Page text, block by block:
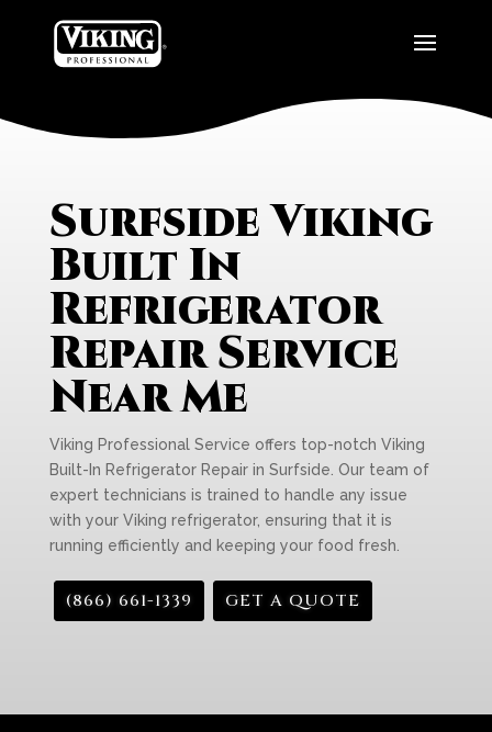
Surfside Viking
Built In
Refrigerator
Repair Service
Near Me
Viking Professional Service offers top-notch Viking
Built-In Refrigerator Repair in Surfside. Our team of
expert technicians is trained to handle any issue
with your Viking refrigerator, ensuring that it is
running efficiently and keeping your food fresh.
(866) 661-1339 GET A QUOTE